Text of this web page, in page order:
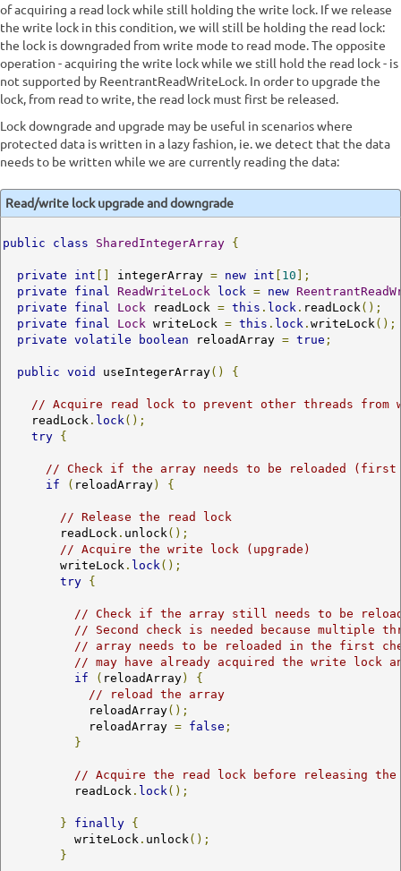
of acquiring a read lock while still holding the write lock. If we release
the write lock in this condition, we will still be holding the read lock:
the lock is downgraded from write mode to read mode. The opposite
operation - acquiring the write lock while we still hold the read lock - is
not supported by ReentrantReadWriteLock. In order to upgrade the
lock, from read to write, the read lock must first be released.
Lock downgrade and upgrade may be useful in scenarios where
protected data is written in a lazy fashion, ie. we detect that the data
needs to be written while we are currently reading the data:
Read/write lock upgrade and downgrade
public class SharedIntegerArray {
private int integerArray = new int 10 ];
private
final ReadWriteLock lock = new
private
final Lock readLock = this . lock . readLock();
private
final Lock writeLock = this . lock . writeLock();
private volatile boolean reloadArray = true ;
public void useIntegerArray() {
// Acquire read lock to prevent other threads from
    readLock
. lock();
try {
// Check if the array needs to be reloaded (first
if
( reloadArray) {
// Release the read lock
        readLock
. unlock();
// Acquire the write lock (upgrade)
        writeLock
. lock();
try {
// Check if the array still needs to be
// Second check is needed because multiple
// array needs to be reloaded in the first
// may have already acquired the write lock
if
( reloadArray)
{
// reload the array
            reloadArray
();
            reloadArray
= false ;
}
// Acquire the read lock before releasing the
          readLock
. lock();
} finally {
          writeLock
. unlock();
}